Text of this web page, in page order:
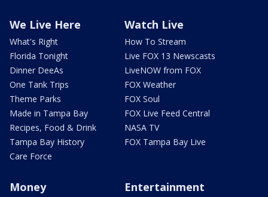
We Live Here
What's Right
Florida Tonight
Dinner DeeAs
One Tank Trips
Theme Parks
Made in Tampa Bay
Recipes, Food & Drink
Tampa Bay History
Care Force
Watch Live
How To Stream
Live FOX 13 Newscasts
LiveNOW from FOX
FOX Weather
FOX Soul
FOX Live Feed Central
NASA TV
FOX Tampa Bay Live
Money Entertainment